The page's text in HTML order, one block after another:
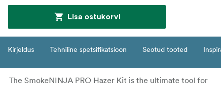
Lisa ostukorvi
Kirjeldus Tehniline spetsifikatsioon Seotud tooted
The SmokeNINJA PRO Hazer Kit is the ultimate tool for